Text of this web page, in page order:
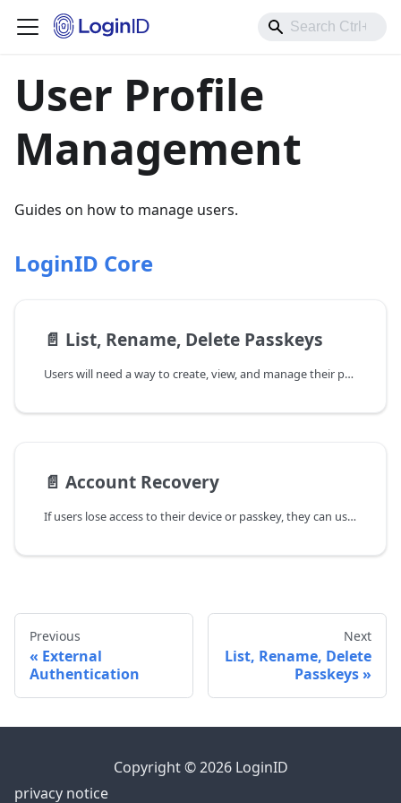
User Profile
Management
Guides on how to manage users.
LoginID Core
📄️ List, Rename, Delete Passkeys
Users will need a way to create, view, and manage their passkeys after successfully registering a passkey with LoginID. Passkey management is important for security and user control. By listing, renaming, or deleting passkeys, users can:
📄️ Account Recovery
If users lose access to their device or passkey, they can use Cross Authentication with OTP sign-in, then add a passkey to their new device. Current recovery methods include:
Previous
External
Authentication
Next
List, Rename, Delete
Passkeys
Copyright © 2026 LoginID
privacy notice